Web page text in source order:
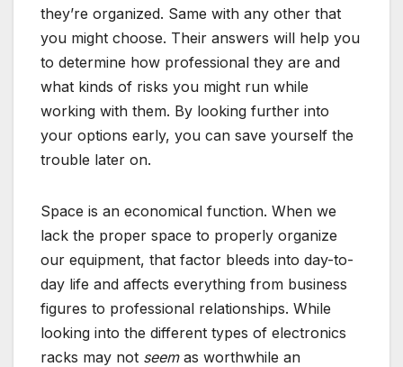
they’re organized. Same with any other that
you might choose. Their answers will help you
to determine how professional they are and
what kinds of risks you might run while
working with them. By looking further into
your options early, you can save yourself the
trouble later on.
Space is an economical function. When we
lack the proper space to properly organize
our equipment, that factor bleeds into day-to-
day life and affects everything from business
figures to professional relationships. While
looking into the different types of electronics
racks may not seemas worthwhile an